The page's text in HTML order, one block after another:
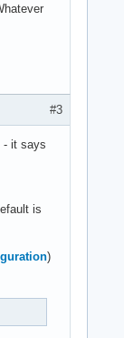
#3
- it says
is
)